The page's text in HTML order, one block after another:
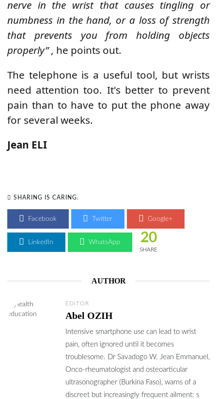
nerve in the wrist that causes tingling or
numbness in the hand, or a loss of strength
that prevents you from holding objects
properly”, he points out.
The telephone is a useful tool, but wrists
need attention too. It's better to prevent
pain than to have to put the phone away
for several weeks.
Jean ELI
SHARING IS CARING.
Facebook Twitter Google+
LinkedIn WhatsApp 20
SHARE
AUTHOR
EDITOR
Abel OZIH
Intensive smartphone use can lead to wrist
pain, often ignored until it becomes
troublesome. Dr Savadogo W. Jean Emmanuel,
Onco-rheumatologist and osteoarticular
ultrasonographer (Burkina Faso), warns of a
discreet but increasingly frequent ailment: s